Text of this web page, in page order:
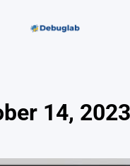
Error
14, 2023